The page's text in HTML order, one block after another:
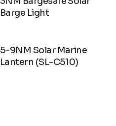
Barge Light
5-9NM Solar Marine
Lantern (SL-C510)